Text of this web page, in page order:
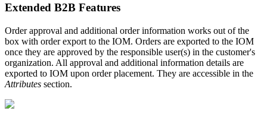
Extended B2B Features
Order approval and additional order information works out of the
box with order export to the IOM. Orders are exported to the IOM
once they are approved by the responsible user(s) in the customer's
organization. All approval and additional information details are
exported to IOM upon order placement. They are accessible in the
Attributes section.